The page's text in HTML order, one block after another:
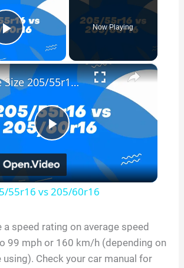
Play Video
Now Playing
×
P
l
y
Tire Size 205/55r16 vs 205/60r16
55r16 vs 205/60r16
a speed rating on average speed
99 mph or 160 km/h (depending on
using). Check your car manual for